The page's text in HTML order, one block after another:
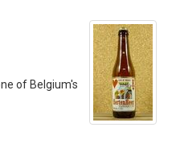
of Belgium's